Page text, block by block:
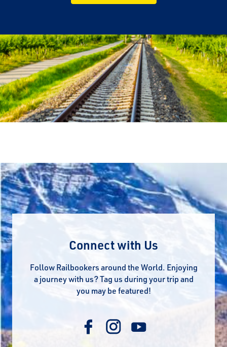
Connect with Us
Follow Railbookers around the World. Enjoying
a journey with us? Tag us during your trip and
you may be featured!